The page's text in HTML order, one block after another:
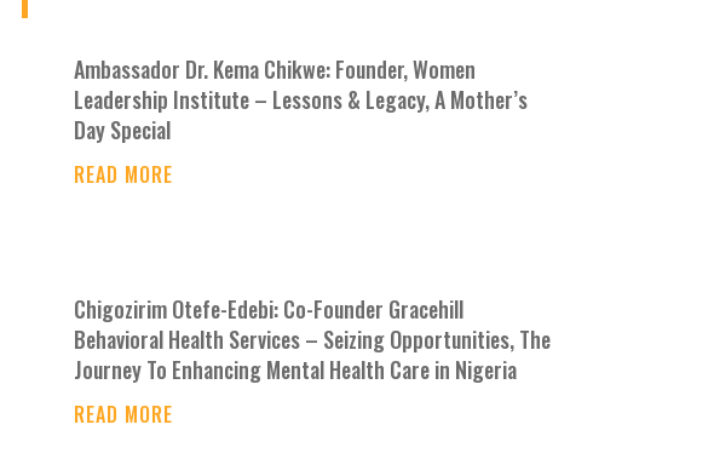
Ambassador Dr. Kema Chikwe: Founder, Women
Leadership Institute – Lessons & Legacy, A Mother’s
Day Special
READ MORE
Chigozirim Otefe-Edebi: Co-Founder Gracehill
Behavioral Health Services – Seizing Opportunities, The
Journey To Enhancing Mental Health Care in Nigeria
READ MORE